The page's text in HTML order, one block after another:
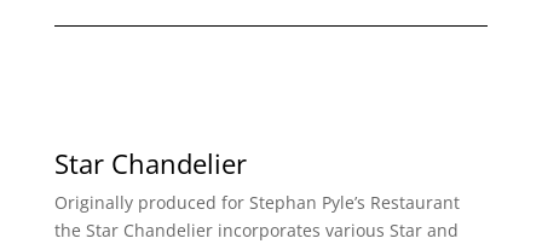
Star Chandelier
Originally produced for Stephan Pyle’s Restaurant
the Star Chandelier incorporates various Star and